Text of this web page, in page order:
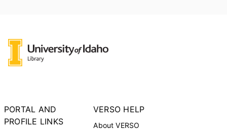
PORTAL AND
PROFILE LINKS
VERSO HELP
About VERSO